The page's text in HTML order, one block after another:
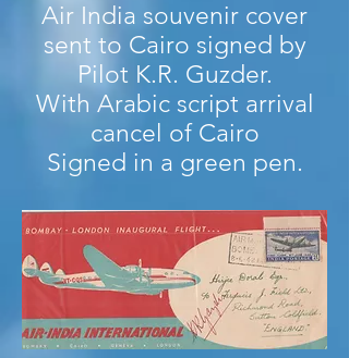
Air India souvenir cover
sent to Cairo signed by
Pilot K.R. Guzder.
With Arabic script arrival
cancel of Cairo
Signed in a green pen.